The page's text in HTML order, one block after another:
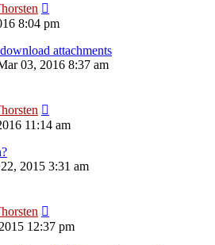
8:04 pm
attachments
03, 2016 8:37 am
11:14 am
2015 3:31 am
12:37 pm